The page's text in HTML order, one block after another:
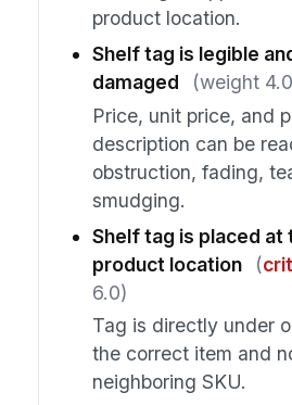
product location.
Shelf tag is legible
damaged
(weight
Price, unit price, and
description can be
obstruction, fading,
smudging.
Shelf tag is placed at
product location
(
6.0)
Tag is directly under
the correct item and
neighboring SKU.